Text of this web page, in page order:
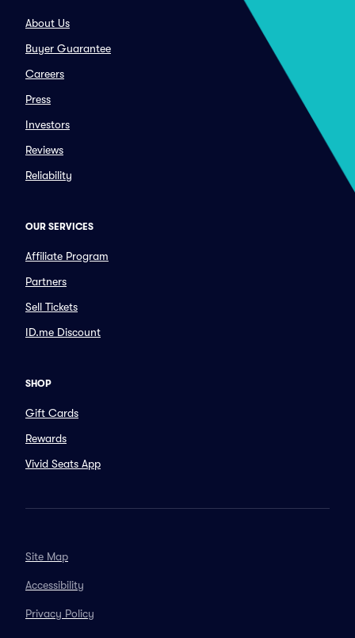
About Us
Buyer Guarantee
Careers
Press
Investors
Reviews
Reliability
OUR SERVICES
Affiliate Program
Partners
Sell Tickets
ID.me Discount
SHOP
Gift Cards
Rewards
Vivid Seats App
Site Map
Accessibility
Privacy Policy